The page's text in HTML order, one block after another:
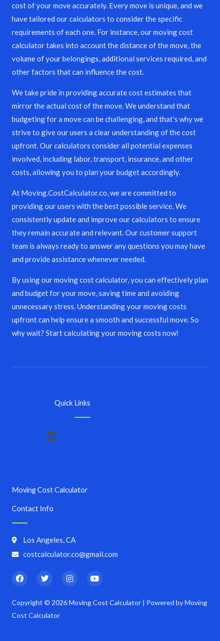
cost of your move accurately. Every move is unique, and we
have tailored our calculators to consider the specific
requirements of each one. For instance, our moving cost
calculator takes into account the distance of the move, the
volume of your belongings, additional services required, and
other factors that can influence the cost.
We take pride in providing accurate cost estimates that
mirror the actual cost of the move. We understand that
budgeting for a move can be challenging, and that’s why we
strive to give our users a clear understanding of the cost
upfront. Our calculators consider all potential expenses
involved, including labor, transport, insurance, and other
costs, allowing you to plan your budget accordingly.
At Moving.CostCalculator.co, we are committed to
providing our users with the best possible service. We
consistently update and improve our calculators to ensure
they remain accurate and relevant. Our customer support
team is always ready to answer any questions you may have
and provide assistance whenever needed.
By using our moving cost calculator, you can effectively plan
and budget for your move, saving time and avoiding
unnecessary stress. Understanding your moving costs
upfront can help ensure a smooth and successful move. So
why wait? Start calculating your moving costs now!
Moving Cost Calculator
Contact Info
Los Angeles, CA
costcalculator.co@gmail.com
F
a
b
o
o
T
w
t
e
r
I
n
a
Y
o
u
Copyright © 2026 Moving Cost Calculator | Powered by Moving
Cost Calculator
Quick Links
Menu